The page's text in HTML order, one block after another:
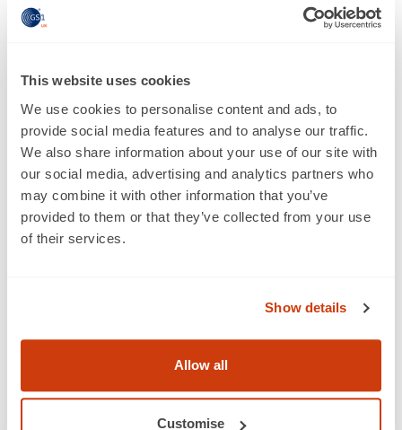
This website uses cookies
We use cookies to personalise content and ads, to
provide social media features and to analyse our traffic.
We also share information about your use of our site with
our social media, advertising and analytics partners who
may combine it with other information that you’ve
provided to them or that they’ve collected from your use
of their services.
Show details
Allow all
Customise
This dashboard displays the results, as well as allowing
users to export the listing IDs of SKUs without GTINs or
with incorrect GTINs, for resolution. Optiseller also
offers a dedicated GS1 app that provides explanations
for why the GTIN in a listing has been identified as
incorrect.
Ashley Maroney, Director of Partnerships
consistently high level of data accuracy. This helps them
in ecommerce and future proofs their data to handle
the challenges of the new retail experience online.”